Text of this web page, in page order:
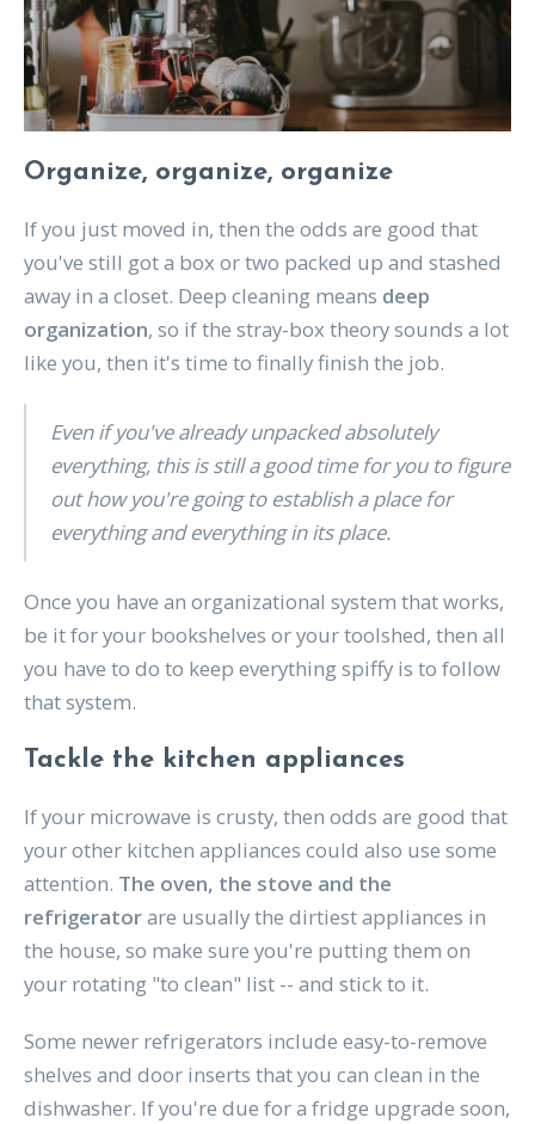
Organize, organize, organize
If you just moved in, then the odds are good that
you've still got a box or two packed up and stashed
away in a closet. Deep cleaning means deep
organization, so if the stray-box theory sounds a lot
like you, then it's time to finally finish the job.
Even if you've already unpacked absolutely
everything, this is still a good time for you to figure
out how you're going to establish a place for
everything and everything in its place.
Once you have an organizational system that works,
be it for your bookshelves or your toolshed, then all
you have to do to keep everything spiffy is to follow
that system.
Tackle the kitchen appliances
If your microwave is crusty, then odds are good that
your other kitchen appliances could also use some
attention. The oven, the stove and the
refrigeratorare usually the dirtiest appliances in
the house, so make sure you're putting them on
your rotating "to clean" list -- and stick to it.
Some newer refrigerators include easy-to-remove
shelves and door inserts that you can clean in the
dishwasher. If you're due for a fridge upgrade soon,